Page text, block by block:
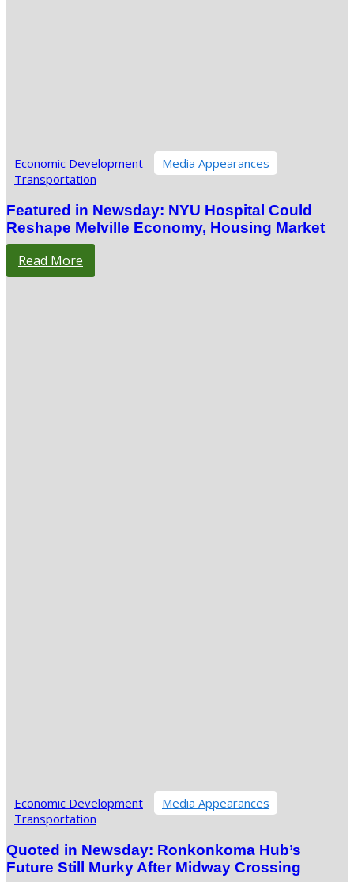
Economic Development
Media Appearances
Transportation
Featured in Newsday: NYU Hospital Could
Reshape Melville Economy, Housing Market
Read More
Economic Development
Media Appearances
Transportation
Quoted in Newsday: Ronkonkoma Hub’s
Future Still Murky After Midway Crossing